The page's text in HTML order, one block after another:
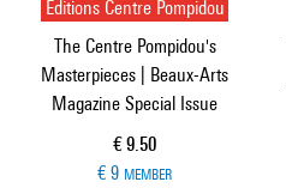
Editions Centre Pompidou
The Centre Pompidou's
Masterpieces | Beaux-Arts
Magazine Special Issue
Current price
€ 9.50
€ 9 MEMBER